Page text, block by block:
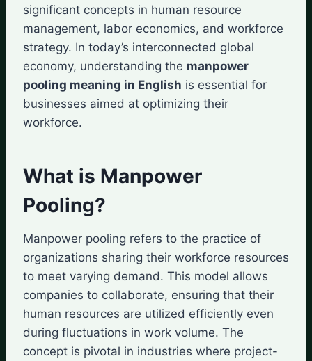
significant concepts in human resource
management, labor economics, and workforce
strategy. In today’s interconnected global
economy, understanding the manpower
pooling meaning in English is essential for
businesses aimed at optimizing their
workforce.
What is Manpower
Pooling?
Manpower pooling refers to the practice of
organizations sharing their workforce resources
to meet varying demand. This model allows
companies to collaborate, ensuring that their
human resources are utilized efficiently even
during fluctuations in work volume. The
concept is pivotal in industries where project-